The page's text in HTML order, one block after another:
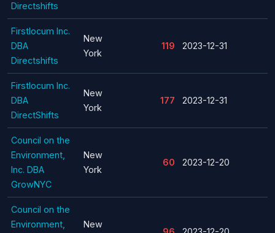
Directshifts
Firstlocum Inc.
DBA
Directshifts
New
York
119 2023-12-31
Firstlocum Inc.
DBA
DirectShifts
New
York
177 2023-12-31
Council on the
Environment,
Inc. DBA
GrowNYC
New
York
60 2023-12-20
Council on the
Environment,
New